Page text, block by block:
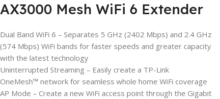
AX3000 Mesh WiFi 6 Extender
Dual Band WiFi 6 – Separates 5 GHz (2402 Mbps) and 2.4 GHz
(574 Mbps) WiFi bands for faster speeds and greater capacity
with the latest technology
Uninterrupted Streaming – Easily create a TP-Link
OneMesh™ network for seamless whole home WiFi coverage
AP Mode – Create a new WiFi access point through the Gigabit